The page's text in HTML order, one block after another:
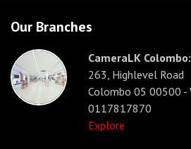
Our Branches
CameraLK Colombo:
263, Highlevel Road
Colombo 05 00500 -
0117817870
Explore